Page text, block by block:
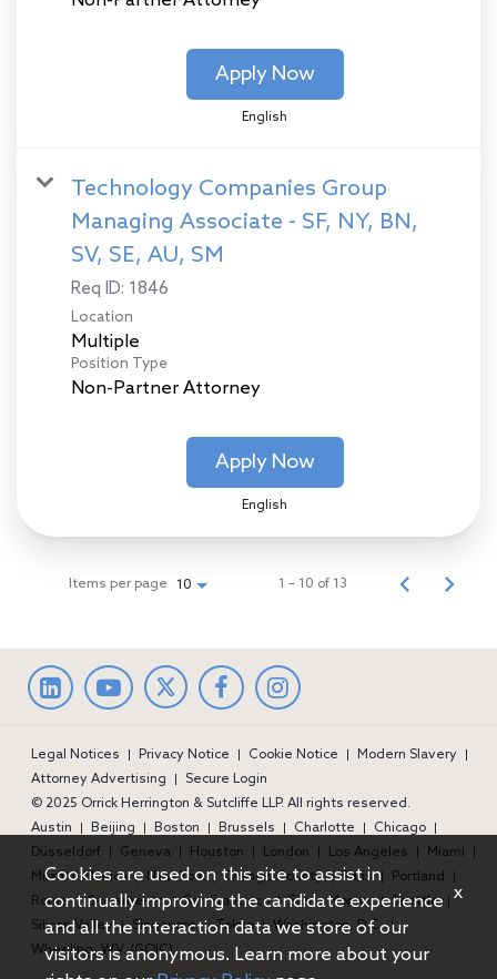
Apply Now
English
Technology Companies Group
Managing Associate - SF, NY, BN,
SV, SE, AU, SM
Req ID: 1846
Location
Multiple
Position Type
Non-Partner Attorney
Apply Now
English
Items per page 10 1 – 10 of 13
LinkedIn facebookInstagram
Legal Notices Privacy Notice Cookie Notice
Modern Slavery
Attorney Advertising
Secure Login
© 2025 Orrick Herrington & Sutcliffe LLP. All rights reserved.
Austin
Beijing Boston Brussels Charlotte
Chicago
Düsseldorf
Geneva Houston London Los Angeles
Miami
Milan
Munich New York Orange County Paris
Portland
Rome
Sacramento San Francisco Santa Monica
Seattle
Silicon Valley
Singapore Tokyo
Washington, D.C.
Wheeling, W.V. (GOIC)
Cookies are used on this site to assist in
continually improving the candidate experience
and all the interaction data we store of our
visitors is anonymous. Learn more about your
x